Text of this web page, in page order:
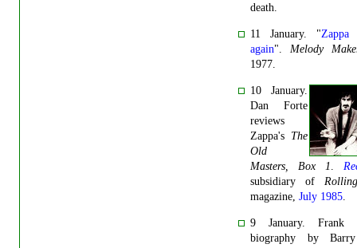
death.
11 January. "
again".Melody
1977.
10 January.
Dan Forte
reviews
Zappa's The
Old
Masters, Box 1.
subsidiary of
magazine, July 1985.
9 January. Frank
biography by